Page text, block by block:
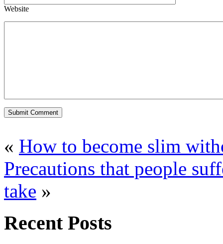
Website
« How to become slim
Precautions that people
take »
Recent Posts